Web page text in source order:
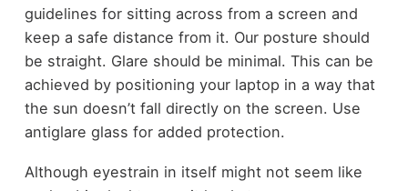
guidelines for sitting across from a screen and
keep a safe distance from it. Our posture should
be straight. Glare should be minimal. This can be
achieved by positioning your laptop in a way that
the sun doesn’t fall directly on the screen. Use
antiglare glass for added protection.
Although eyestrain in itself might not seem like